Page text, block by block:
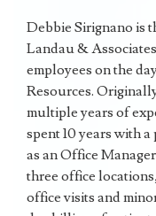
Debbie Sirignano is
Landau &
employees on the
Resources.
multiple years of
spent 10 years with
as an Office
three office
office visits and